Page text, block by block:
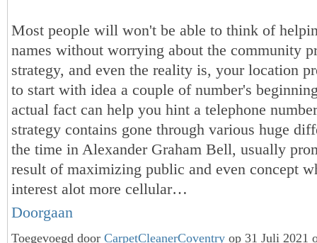
Most people will won't be able to think of
names without worrying about the community
strategy, and even the reality is, your location
to start with idea a couple of number's
actual fact can help you hint a telephone
strategy contains gone through various huge
the time in Alexander Graham Bell, usually
result of maximizing public and even concept
interest alot more cellular…
Doorgaan
Toegevoegd door CarpetCleanerCoventry op 31 Juli 2021